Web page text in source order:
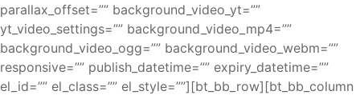
parallax_offset=”” background_video_yt=””
yt_video_settings=”” background_video_mp4=””
background_video_ogg=”” background_video_webm=””
responsive=”” publish_datetime=”” expiry_datetime=””
el_id=”” el_class=”” el_style=””][bt_bb_row][bt_bb_column